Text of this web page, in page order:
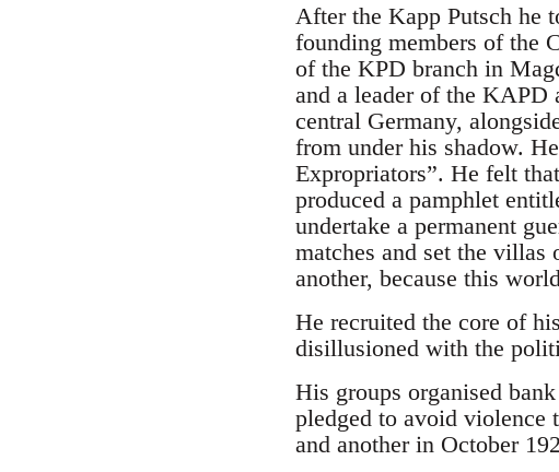
After the Kapp Putsch he
founding members of the
of the KPD branch in
and a leader of the KAPD
central Germany,
from under his shadow.
Expropriators”. He felt
produced a pamphlet
undertake a permanent
matches and set the
another, because this
He recruited the core of
disillusioned with the
His groups organised
pledged to avoid violence
and another in October